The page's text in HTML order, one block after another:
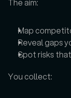
Map
Reveal gaps
Spot risks
You collect: